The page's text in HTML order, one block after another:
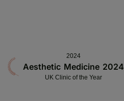
2024
Aesthetic Medicine 2024
UK Clinic of the Year